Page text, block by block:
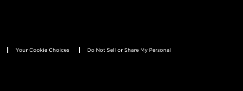
Your Cookie Choices
Do Not Sell or Share My Personal